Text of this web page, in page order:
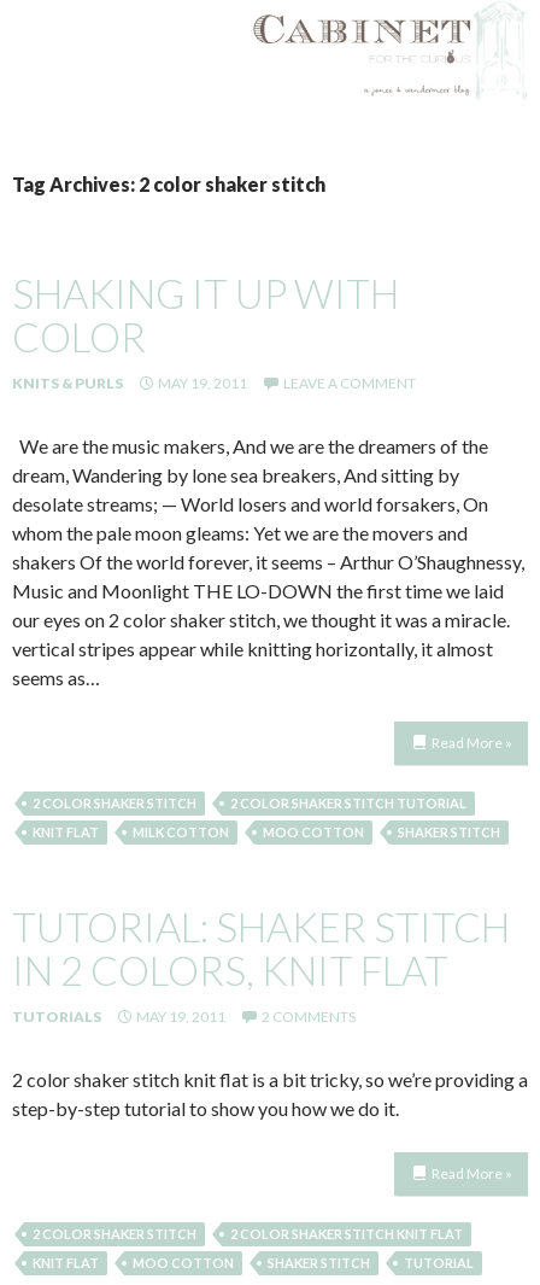
TO
CONTENT
Tag Archives: 2 color shaker stitch
SHAKING IT UP WITH
COLOR
KNITS & PURLS MAY 19, 2011 LEAVE A COMMENT
We are the music makers, And we are the dreamers of the
dream, Wandering by lone sea breakers, And sitting by
desolate streams; — World losers and world forsakers, On
whom the pale moon gleams: Yet we are the movers and
shakers Of the world forever, it seems – Arthur O’Shaughnessy,
Music and Moonlight THE LO-DOWN the first time we laid
our eyes on 2 color shaker stitch, we thought it was a miracle.
vertical stripes appear while knitting horizontally, it almost
seems as…
Read More »
2 COLOR SHAKER STITCH
2 COLOR SHAKER STITCH TUTORIAL
KNIT FLAT
MILK COTTON MOO COTTON SHAKER STITCH
TUTORIAL: SHAKER STITCH
IN 2 COLORS, KNIT FLAT
TUTORIALS MAY 19, 2011 2 COMMENTS
2 color shaker stitch knit flat is a bit tricky, so we’re providing a
step-by-step tutorial to show you how we do it.
Read More »
2 COLOR SHAKER STITCH
2 COLOR SHAKER STITCH KNIT FLAT
KNIT FLAT
MOO COTTON SHAKER STITCH TUTORIAL